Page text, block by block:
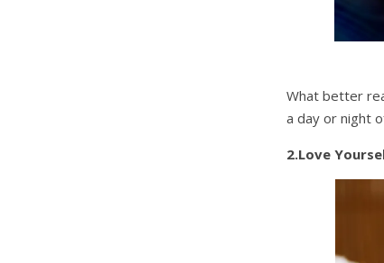
What better
a day or night
2.Love